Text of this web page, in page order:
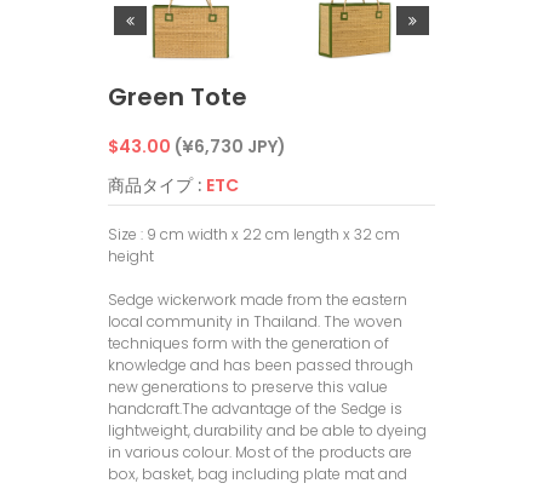
Green Tote
通
常
価
格
$43.00 (¥6,730 JPY)
商品タイプ : ETC
Size : 9 cm width x 22 cm length x 32 cm
height
Sedge wickerwork made from the eastern
local community in Thailand. The woven
techniques form with the generation of
knowledge and has been passed through
new generations to preserve this value
handcraft.The advantage of the Sedge is
lightweight, durability and be able to dyeing
in various colour. Most of the products are
box, basket, bag including plate mat and